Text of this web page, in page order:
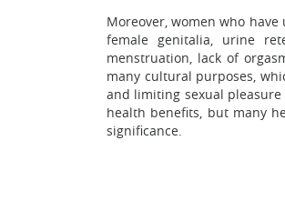
Moreover, women who
female genitalia, urine
menstruation, lack of
many cultural purposes,
and limiting sexual
health benefits, but many
significance.